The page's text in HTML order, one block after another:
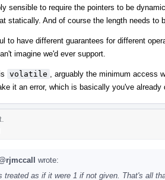
sensible to require the pointers to be
statically. And of course the length needs to
to have different guarantees for different
imagine we'd ever support.
volatile
, arguably the minimum access
it an error, which is basically you've
wrote:
treated as if it were 1 if not given. That's all